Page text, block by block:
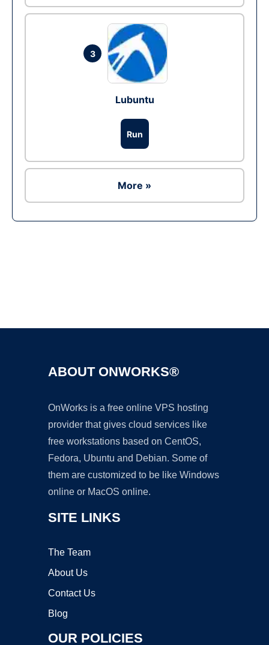
3
Lubuntu
Run
More »
ABOUT ONWORKS®
OnWorks is a free online VPS hosting
provider that gives cloud services like
free workstations based on CentOS,
Fedora, Ubuntu and Debian. Some of
them are customized to be like Windows
online or MacOS online.
SITE LINKS
The Team
About Us
Contact Us
Blog
OUR POLICIES